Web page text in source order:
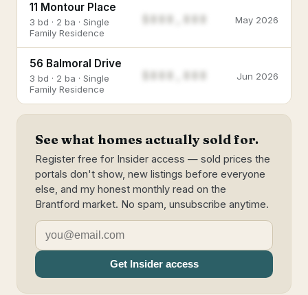
11 Montour Place
3 bd · 2 ba · Single
Family Residence
May 2026
56 Balmoral Drive
3 bd · 2 ba · Single
Family Residence
Jun 2026
See what homes actually sold for.
Register free for Insider access — sold prices the
portals don't show, new listings before everyone
else, and my honest monthly read on the
Brantford market. No spam, unsubscribe anytime.
Get Insider access